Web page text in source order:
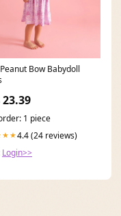
Bow Babydoll
23.39
1 piece
4.4 (24 reviews)
Login>>